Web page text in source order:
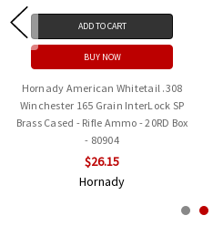
ADD TO CART
BUY NOW
Hornady American Whitetail .350
Legend 170 Grain InterLock SP
Brass Cased - Rifle Ammo - 20RD Box
- 81196
$23.93
Hornady